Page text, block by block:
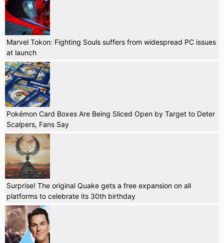
Marvel Tokon: Fighting Souls suffers from widespread PC issues
at launch
Pokémon Card Boxes Are Being Sliced Open by Target to Deter
Scalpers, Fans Say
Surprise! The original Quake gets a free expansion on all
platforms to celebrate its 30th birthday